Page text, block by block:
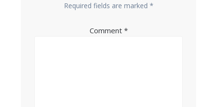
Required fields are marked *
Comment *